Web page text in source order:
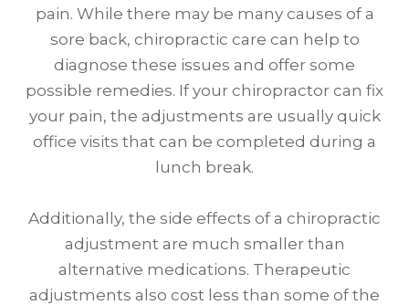
pain. While there may be many causes of a
sore back, chiropractic care can help to
diagnose these issues and offer some
possible remedies. If your chiropractor can fix
your pain, the adjustments are usually quick
office visits that can be completed during a
lunch break.
Additionally, the side effects of a chiropractic
adjustment are much smaller than
alternative medications. Therapeutic
adjustments also cost less than some of the